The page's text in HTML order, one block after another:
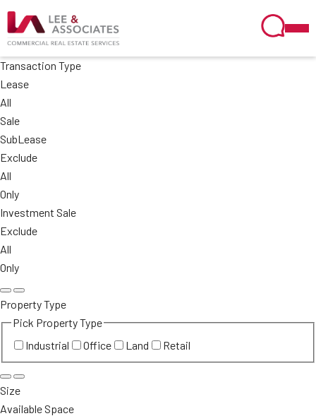
Transaction Type
Lease
All
Sale
SubLease
Exclude
All
Only
Investment Sale
Exclude
All
Only
Property Type
Pick Property Type
Industrial
Office Land Retail
Size
Available Space